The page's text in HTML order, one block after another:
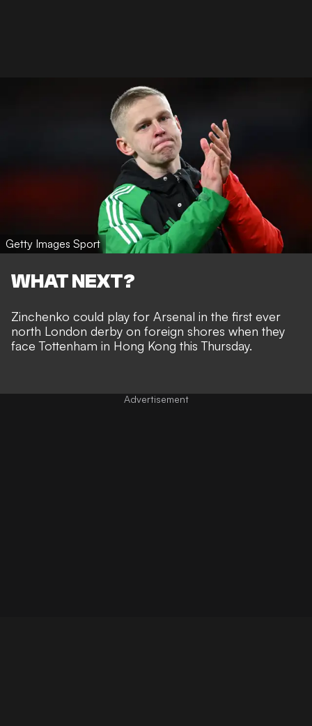
Getty Images Sport
WHAT NEXT?
Zinchenko could play for Arsenal in the first ever
north London derby on foreign shores when they
face Tottenham in Hong Kong this Thursday.